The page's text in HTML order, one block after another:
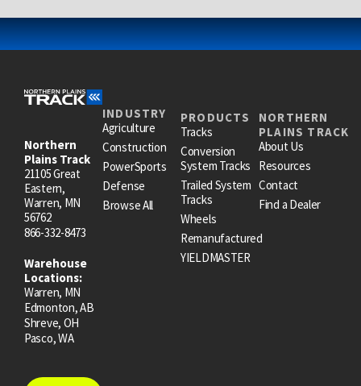
Northern
Plains Track
21105 Great
Eastern,
Warren, MN
56762
866-332-8473
Warehouse
Locations:
Warren, MN
Edmonton, AB
Shreve, OH
Pasco, WA
INDUSTRY
Agriculture
Construction
PowerSports
Defense
Browse All
PRODUCTS
Tracks
Conversion
System Tracks
Trailed System
Tracks
Wheels
Remanufactured
YIELDMASTER
NORTHERN
PLAINS TRACK
About Us
Resources
Contact
Find a Dealer